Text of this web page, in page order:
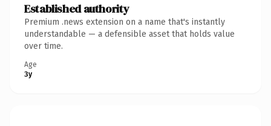
Established authority
Premium .news extension on a name that's instantly
understandable — a defensible asset that holds value
over time.
Age
3y